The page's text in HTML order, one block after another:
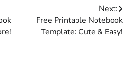
Next:
Free Printable Notebook
Template: Cute & Easy!